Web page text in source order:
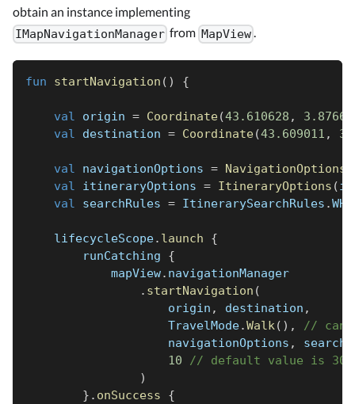
obtain an instance implementing
IMapNavigationManager from MapView.
fun startNavigation ( ) {
val origin = Coordinate(43.610628 ,
val destination = Coordinate(43.609011 ,
val navigationOptions = NavigationOptions
val itineraryOptions = ItineraryOptions (
val searchRules = ItinerarySearchRules .
    lifecycleScope
. launch
{
        runCatching
{
            mapView
. navigationManager
. startNavigation (
                    origin
, destination ,
                    TravelMode
.Walk( ) ,
// can
                    navigationOptions
,
10
// default value is 30
)
} . onSuccess
{